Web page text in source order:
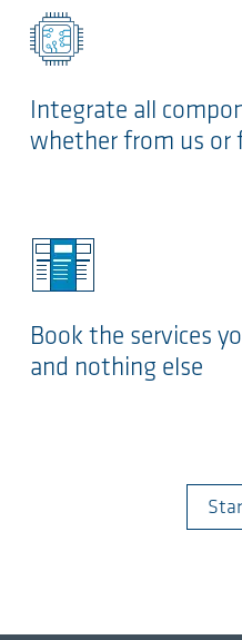
Integrate all
whether from us or
Book the services
and nothing else